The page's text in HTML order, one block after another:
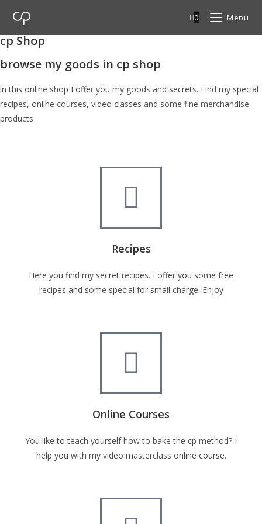
0 Menu
cp Shop
browse my goods in cp shop
in this online shop I offer you my goods and secrets. Find my special
recipes, online courses, video classes and some fine merchandise
products
Recipes
Here you find my secret recipes. I offer you some free
recipes and some special for small charge. Enjoy
Online Courses
You like to teach yourself how to bake the cp method? I
help you with my video masterclass online course.